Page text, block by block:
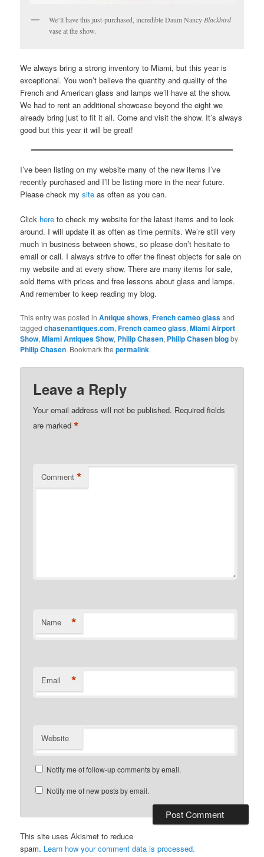
We’ll have this just-purchased, incredible Daum Nancy Blackbird
vase at the show.
We always bring a strong inventory to Miami, but this year is
exceptional. You won’t believe the quantity and quality of the
French and American glass and lamps we’ll have at the show.
We had to rent an additional showcase beyond the eight we
already bring just to fit it all. Come and visit the show. It’s always
good but this year it will be great!
I’ve been listing on my website many of the new items I’ve
recently purchased and I’ll be listing more in the near future.
Please check mysite as often as you can.
Click here to check my website for the latest items and to look
around. I will update it as often as time permits. We’re still very
much in business between shows, so please don’t hesitate to
email or call. I always strive to offer the finest objects for sale on
my website and at every show. There are many items for sale,
sold items with prices and free lessons about glass and lamps.
And remember to keep reading my blog.
This entry was posted inAntique shows,French cameo glassand
taggedchasenantiques.com,French cameo glass,Miami Airport
Show,Miami Antiques Show, Philip Chasen, Philip Chasen blogby
Philip Chasen. Bookmark thepermalink.
Leave a Reply
Your email address will not be published. Required fields
are marked*
Comment *
Name *
Email *
Website
Notify me of follow-up comments by email.
Notify me of new posts by email.
This site uses Akismet to reduce
spam. Learn how your comment data is processed.